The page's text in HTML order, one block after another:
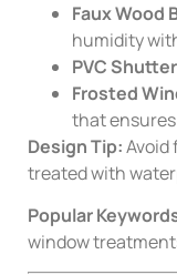
Faux Wood
humidity
PVC
Frosted
that
Design Tip:Avoid
treated with
Popular
window